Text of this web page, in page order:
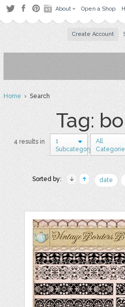
About Open a Shop
Create Account
Home› Search
Tag:
4 results in
1
Subcategory
All
Sorted by: date